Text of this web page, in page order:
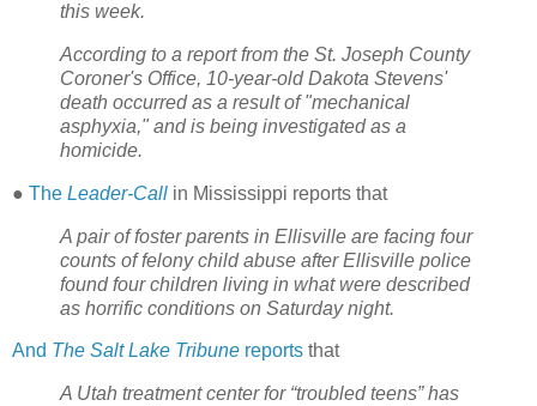
this week.
According to a report from the St. Joseph County
Coroner's Office, 10-year-old Dakota Stevens'
death occurred as a result of "mechanical
asphyxia," and is being investigated as a
homicide.
● The Leader-Call in Mississippi reports that
A pair of foster parents in Ellisville are facing four
counts of felony child abuse after Ellisville police
found four children living in what were described
as horrific conditions on Saturday night.
And The Salt Lake Tribune reports that
A Utah treatment center for “troubled teens” has